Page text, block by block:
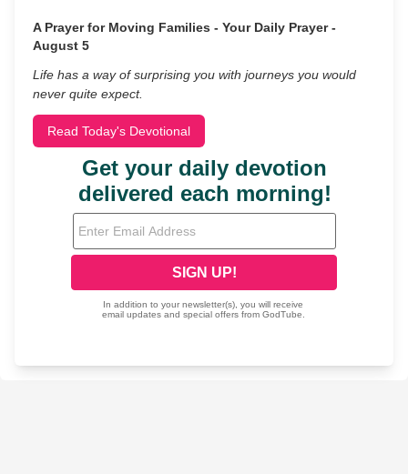
A Prayer for Moving Families - Your Daily Prayer -
August 5
Life has a way of surprising you with journeys you would
never quite expect.
Read Today's Devotional